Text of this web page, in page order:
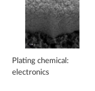
Plating chemical:
electronics